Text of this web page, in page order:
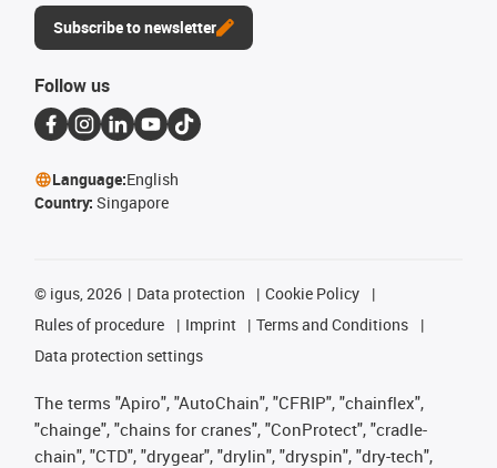
Subscribe to newsletter
Follow us
Language:English
Country: Singapore
© igus, 2026 Data protection
Cookie Policy
Rules of procedure
Imprint
Terms and Conditions
Data protection settings
The terms "Apiro", "AutoChain", "CFRIP", "chainflex",
"chainge", "chains for cranes", "ConProtect", "cradle-
chain", "CTD", "drygear", "drylin", "dryspin", "dry-tech",